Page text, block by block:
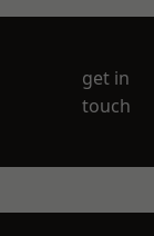
get in
touch